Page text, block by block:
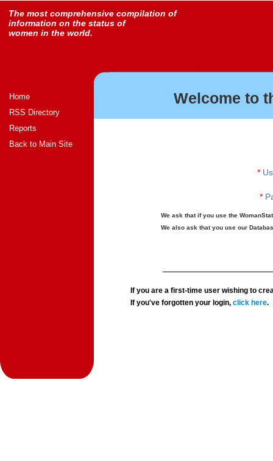
The most comprehensive compilation of
information on the status of
women in the world.
Home
RSS Directory
Reports
Back to Main Site
Welcome to
*
*
We ask that if you use the
We also ask that you use our
If you are a first-time user wishing to
If you've forgotten your login,click here.